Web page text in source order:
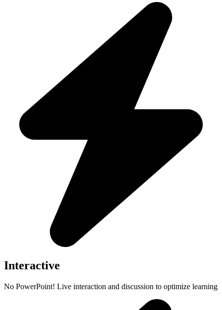
Interactive
No PowerPoint! Live interaction and discussion to optimize learning